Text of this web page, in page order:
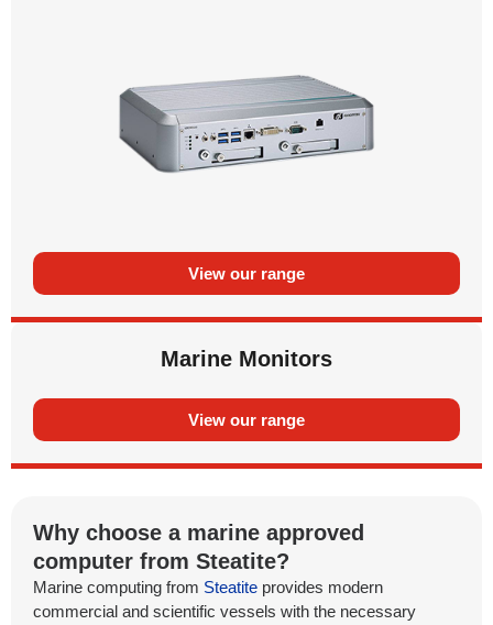
View our range
Marine Monitors
View our range
Why choose a marine approved
computer from Steatite?
Marine computing from Steatite provides modern
commercial and scientific vessels with the necessary